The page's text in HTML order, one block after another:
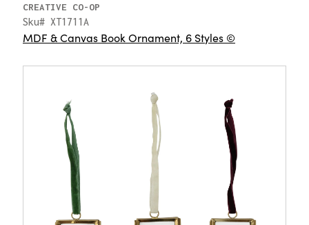
CREATIVE CO-OP
Sku# XT1711A
MDF & Canvas Book Ornament, 6 Styles ©